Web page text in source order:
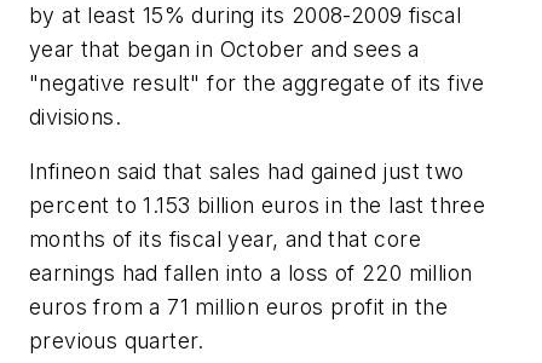
by at least 15% during its 2008-2009 fiscal
year that began in October and sees a
"negative result" for the aggregate of its five
divisions.
Infineon said that sales had gained just two
percent to 1.153 billion euros in the last three
months of its fiscal year, and that core
earnings had fallen into a loss of 220 million
euros from a 71 million euros profit in the
previous quarter.